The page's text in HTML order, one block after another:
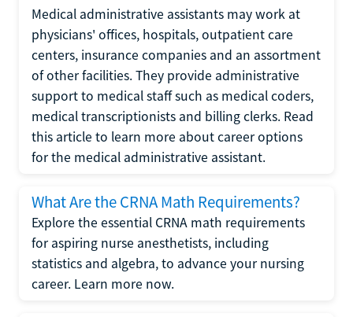
Medical administrative assistants may work at
physicians' offices, hospitals, outpatient care
centers, insurance companies and an assortment
of other facilities. They provide administrative
support to medical staff such as medical coders,
medical transcriptionists and billing clerks. Read
this article to learn more about career options
for the medical administrative assistant.
What Are the CRNA Math Requirements?
Explore the essential CRNA math requirements
for aspiring nurse anesthetists, including
statistics and algebra, to advance your nursing
career. Learn more now.